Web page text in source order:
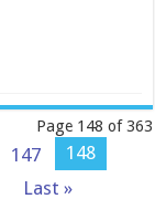
Page 148 of 363
147
148
Last »